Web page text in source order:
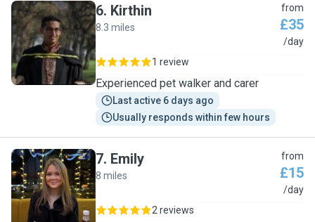
K
6. Kirthin
8.3 miles
from
£35
/day
1 review
Experienced pet walker and carer
Last active 6 days ago
Usually responds within few hours
E
7. Emily
8 miles
from
£15
/day
2 reviews